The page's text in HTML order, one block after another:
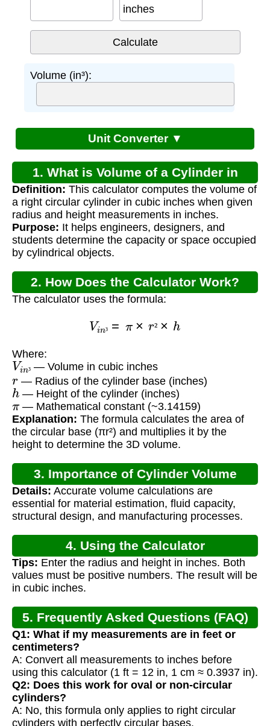
inches
Volume (in³):
Unit Converter ▼
1. What is Volume of a Cylinder in
Inches?
Definition: This calculator computes the volume of
a right circular cylinder in cubic inches when given
radius and height measurements in inches.
Purpose: It helps engineers, designers, and
students determine the capacity or space occupied
by cylindrical objects.
2. How Does the Calculator Work?
The calculator uses the formula:
V π × ²× h
Where:
³
Vin³
— Volume in cubic inches
r— Radius of the cylinder base (inches)
h — Height of the cylinder (inches)
π— Mathematical constant (~3.14159)
Explanation: The formula calculates the area of
the circular base (πr²) and multiplies it by the
height to determine the 3D volume.
3. Importance of Cylinder Volume
Calculation
Details: Accurate volume calculations are
essential for material estimation, fluid capacity,
structural design, and manufacturing processes.
4. Using the Calculator
Tips: Enter the radius and height in inches. Both
values must be positive numbers. The result will be
in cubic inches.
5. Frequently Asked Questions (FAQ)
Q1: What if my measurements are in feet or
centimeters?
A: Convert all measurements to inches before
using this calculator (1 ft = 12 in, 1 cm ≈ 0.3937 in).
Q2: Does this work for oval or non-circular
cylinders?
A: No, this formula only applies to right circular
cylinders with perfectly circular bases.